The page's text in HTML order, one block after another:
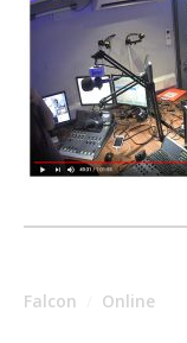
Falcon Online